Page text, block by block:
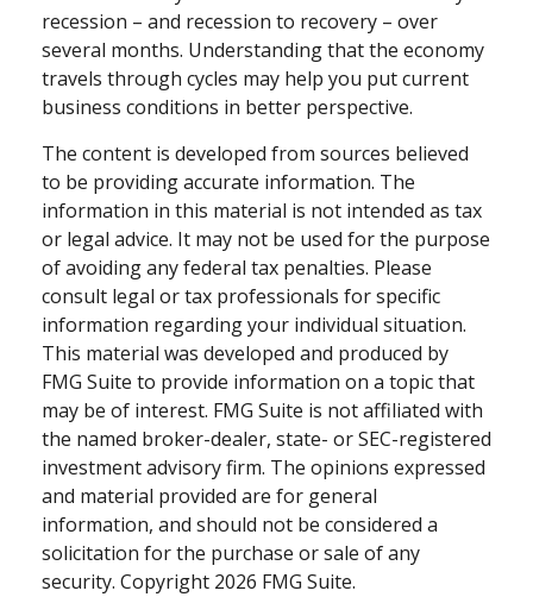
recession – and recession to recovery – over
several months. Understanding that the economy
travels through cycles may help you put current
business conditions in better perspective.
The content is developed from sources believed
to be providing accurate information. The
information in this material is not intended as tax
or legal advice. It may not be used for the purpose
of avoiding any federal tax penalties. Please
consult legal or tax professionals for specific
information regarding your individual situation.
This material was developed and produced by
FMG Suite to provide information on a topic that
may be of interest. FMG Suite is not affiliated with
the named broker-dealer, state- or SEC-registered
investment advisory firm. The opinions expressed
and material provided are for general
information, and should not be considered a
solicitation for the purchase or sale of any
security. Copyright 2026 FMG Suite.